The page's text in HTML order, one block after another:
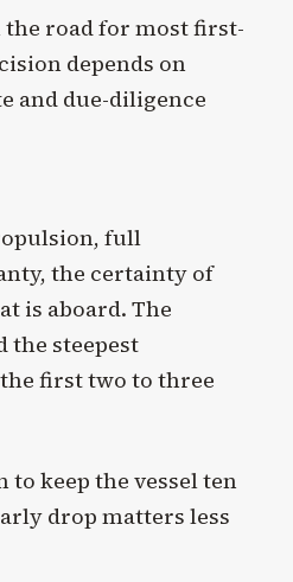
road for most first-
depends on
and due-diligence
full
the certainty of
is aboard. The
the steepest
first two to three
to keep the vessel ten
drop matters less